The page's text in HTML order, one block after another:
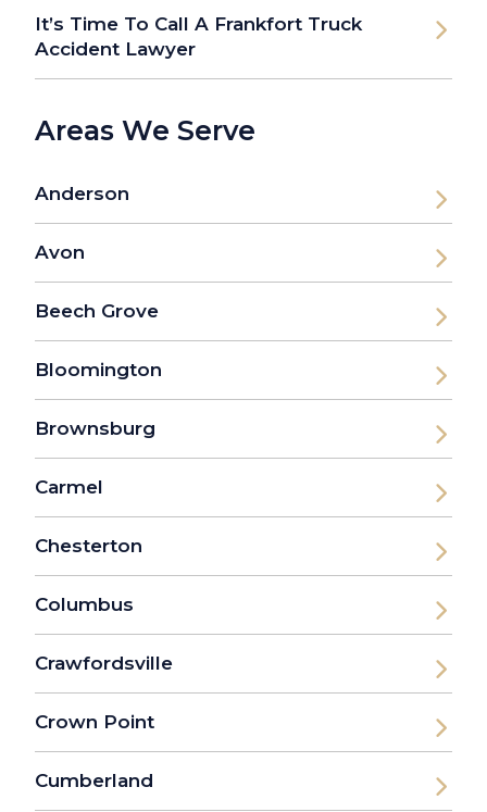
It’s Time To Call A Frankfort Truck
Accident Lawyer
Areas We Serve
Anderson
Avon
Beech Grove
Bloomington
Brownsburg
Carmel
Chesterton
Columbus
Crawfordsville
Crown Point
Cumberland